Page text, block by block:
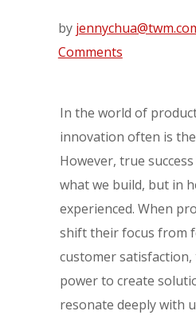
by
Comments
In the world of
innovation often is
However, true
what we build, but in
experienced. When
shift their focus from
customer
power to create
resonate deeply with